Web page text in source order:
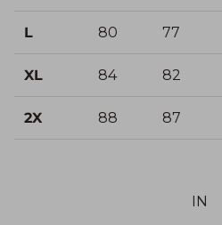
L 80 77
XL 84 82
2X 88 87
IN